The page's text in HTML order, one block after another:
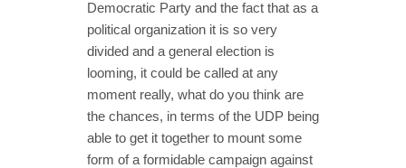
Democratic Party and the fact that as a
political organization it is so very
divided and a general election is
looming, it could be called at any
moment really, what do you think are
the chances, in terms of the UDP being
able to get it together to mount some
form of a formidable campaign against